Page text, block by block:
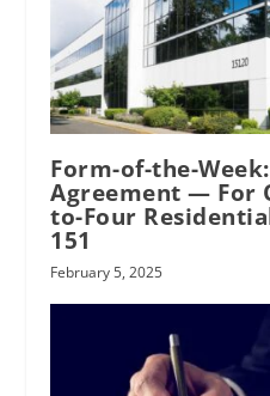
RPI
Form-of-the-
Agreement — For
to-Four
151
February 5, 2025